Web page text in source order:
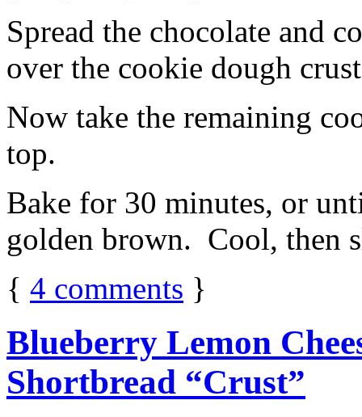
Spread the chocolate and
over the cookie dough
Now take the remaining
top.
Bake for 30 minutes, or
golden brown. Cool, then
{ 4 comments }
Blueberry Lemon
Shortbread “Crust”